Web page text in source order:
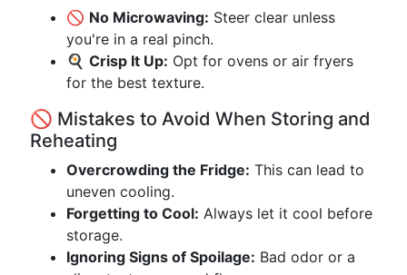
🚫 No Microwaving: Steer clear unless
you're in a real pinch.
🍳 Crisp It Up: Opt for ovens or air fryers
for the best texture.
🚫 Mistakes to Avoid When Storing and
Reheating
Overcrowding the Fridge: This can lead to
uneven cooling.
Forgetting to Cool: Always let it cool before
storage.
Ignoring Signs of Spoilage: Bad odor or a